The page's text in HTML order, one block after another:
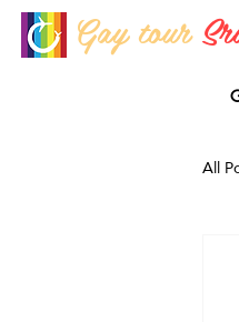
Gay tour
All